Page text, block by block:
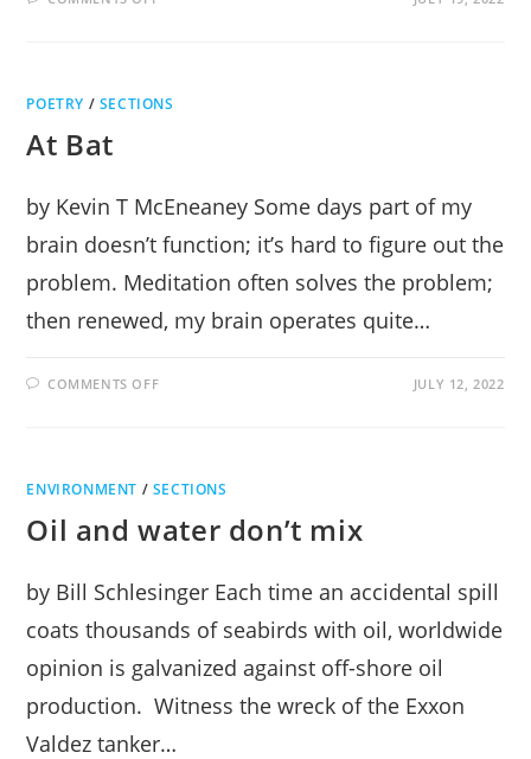
POETRY / SECTIONS
At Bat
by Kevin T McEneaney Some days part of my
brain doesn’t function; it’s hard to figure out the
problem. Meditation often solves the problem;
then renewed, my brain operates quite…
COMMENTS OFFON JULY 12, 2022
ENVIRONMENT / SECTIONS
Oil and water don’t mix
by Bill Schlesinger Each time an accidental spill
coats thousands of seabirds with oil, worldwide
opinion is galvanized against off-shore oil
production. Witness the wreck of the Exxon
Valdez tanker…